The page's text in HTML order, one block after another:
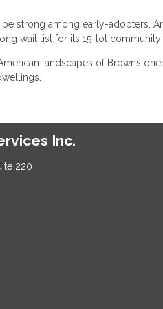
strong among early-adopters.
wait list for its 15-lot
landscapes of
Inc.
220